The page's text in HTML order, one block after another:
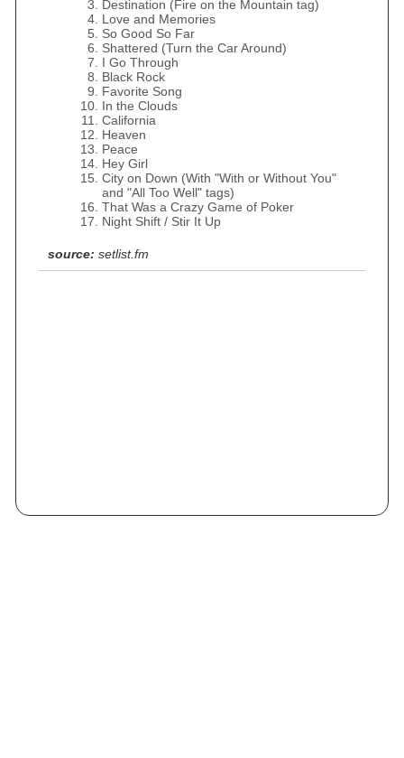
Destination (Fire on the Mountain tag)
Love and Memories
So Good So Far
Shattered (Turn the Car Around)
I Go Through
Black Rock
Favorite Song
In the Clouds
California
Heaven
Peace
Hey Girl
City on Down (With "With or Without You"
and "All Too Well" tags)
That Was a Crazy Game of Poker
Night Shift / Stir It Up
source: setlist.fm